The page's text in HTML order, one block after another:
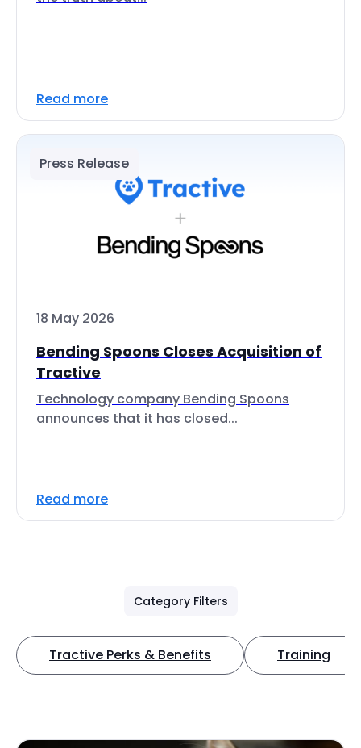
Read more
Press Release
18 May 2026
Bending Spoons Closes Acquisition of
Tractive
Technology company Bending Spoons
announces that it has closed...
Read more
Category Filters
Tractive Perks & Benefits Training